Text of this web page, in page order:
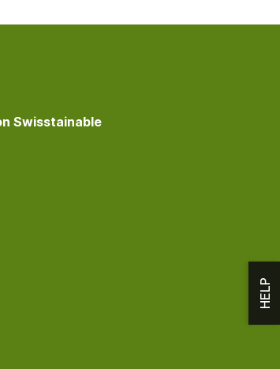
Swisstainable
HELP